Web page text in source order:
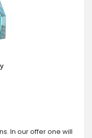
In our offer one will